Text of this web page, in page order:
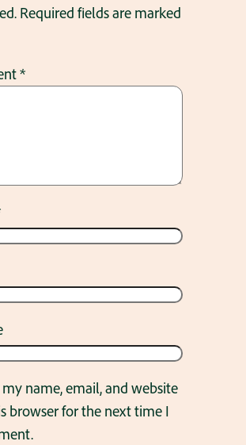
Required fields are marked
*
my name, email, and website
browser for the next time I